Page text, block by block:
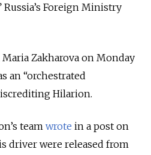
Foreign Ministry
Zakharova on Monday
an “orchestrated
Hilarion.
team wrote in a post on
driver were released from